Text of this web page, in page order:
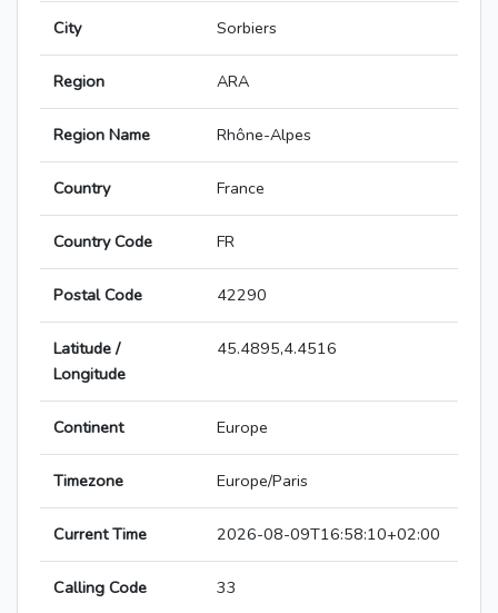
City Sorbiers
Region ARA
Region Name Rhône-Alpes
Country France
Country Code FR
Postal Code 42290
Latitude /
Longitude
45.4895,4.4516
Continent Europe
Timezone Europe/Paris
Current Time 2026-08-09T16:58:10+02:00
Calling Code 33